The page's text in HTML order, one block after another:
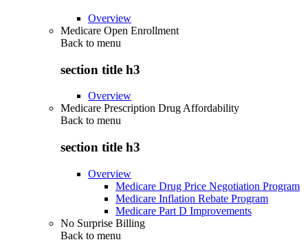
Overview
Medicare Open Enrollment
Back to menu
section title h3
Overview
Medicare Prescription Drug Affordability
Back to menu
section title h3
Overview
Medicare Drug Price Negotiation Program
Medicare Inflation Rebate Program
Medicare Part D Improvements
No Surprise Billing
Back to menu